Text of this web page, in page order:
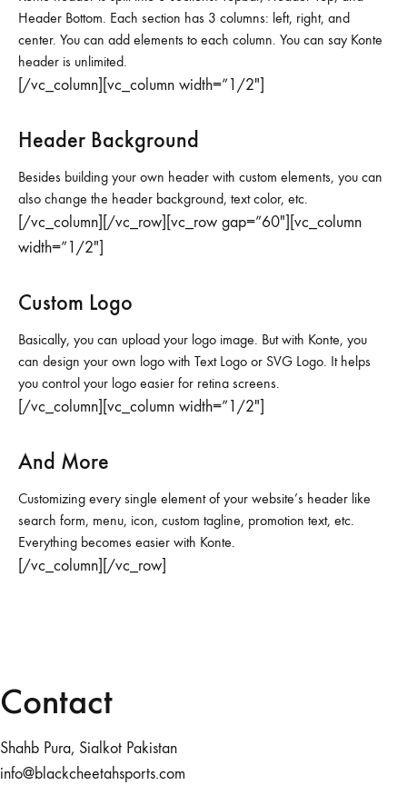
Header Bottom. Each section has 3 columns: left, right, and
center. You can add elements to each column. You can say Konte
header is unlimited.
[/vc_column][vc_column width=”1/2″]
Header Background
Besides building your own header with custom elements, you can
also change the header background, text color, etc.
[/vc_column][/vc_row][vc_row gap=”60″][vc_column
width=”1/2″]
Custom Logo
Basically, you can upload your logo image. But with Konte, you
can design your own logo with Text Logo or SVG Logo. It helps
you control your logo easier for retina screens.
[/vc_column][vc_column width=”1/2″]
And More
Customizing every single element of your website’s header like
search form, menu, icon, custom tagline, promotion text, etc.
Everything becomes easier with Konte.
[/vc_column][/vc_row]
Contact
Shahb Pura, Sialkot Pakistan
info@blackcheetahsports.com